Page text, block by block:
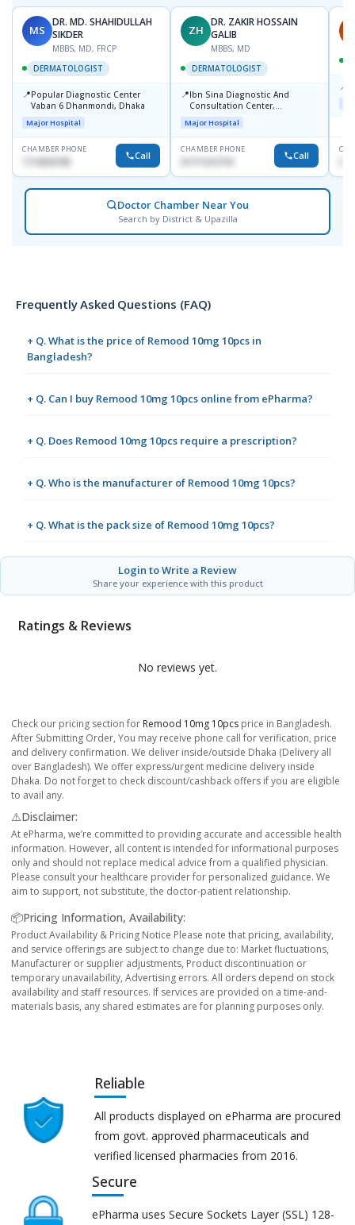
MS
DR. MD. SHAHIDULLAH
SIKDER
MBBS, MD, FRCP
DERMATOLOGIST
📍Popular Diagnostic Center
Vaban 6 Dhanmondi, Dhaka
Major Hospital
CHAMBER PHONE
1714533198 Call
ZH
DR. ZAKIR HOSSAIN
GALIB
MBBS, MD
DERMATOLOGIST
📍Ibn Sina Diagnostic And
Consultation Center,
Dhanmondi, Dhaka
Major Hospital
CHAMBER PHONE
01711312718 Call
📍
Doctor Chamber Near You
Search by District & Upazilla
Frequently Asked Questions (FAQ)
+ Q. What is the price of Remood 10mg 10pcs in
Bangladesh?
+ Q. Can I buy Remood 10mg 10pcs online from ePharma?
+ Q. Does Remood 10mg 10pcs require a prescription?
+ Q. Who is the manufacturer of Remood 10mg 10pcs?
+ Q. What is the pack size of Remood 10mg 10pcs?
Login to Write a Review
Share your experience with this product
Ratings & Reviews
No reviews yet.
Check our pricing section for Remood 10mg 10pcs price in Bangladesh.
After Submitting Order, You may receive phone call for verification, price
and delivery confirmation. We deliver inside/outside Dhaka (Delivery all
over Bangladesh). We offer express/urgent medicine delivery inside
Dhaka. Do not forget to check discount/cashback offers if you are eligible
to avail any.
⚠️Disclaimer:
At ePharma, we’re committed to providing accurate and accessible health
information. However, all content is intended for informational purposes
only and should not replace medical advice from a qualified physician.
Please consult your healthcare provider for personalized guidance. We
aim to support, not substitute, the doctor-patient relationship.
📦Pricing Information, Availability:
Product Availability & Pricing Notice Please note that pricing, availability,
and service offerings are subject to change due to: Market fluctuations,
Manufacturer or supplier adjustments, Product discontinuation or
temporary unavailability, Advertising errors. All orders depend on stock
availability and staff resources. If services are provided on a time-and-
materials basis, any shared estimates are for planning purposes only.
Reliable
All products displayed on ePharma are procured
from govt. approved pharmaceuticals and
verified licensed pharmacies from 2016.
Secure
ePharma uses Secure Sockets Layer (SSL) 128-